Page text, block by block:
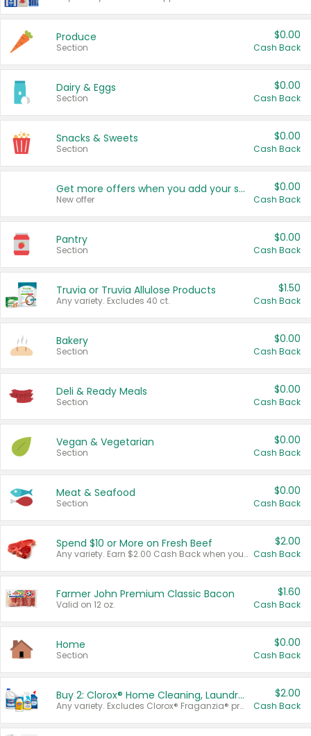
Produce
Section
$0.00
Cash Back
Dairy & Eggs
Section
$0.00
Cash Back
Snacks & Sweets
Section
$0.00
Cash Back
Get more offers when you add your state!
New offer
$0.00
Cash Back
Pantry
Section
$0.00
Cash Back
Truvia or Truvia Allulose Products
Any variety. Excludes 40 ct.
$1.50
Cash Back
Bakery
Section
$0.00
Cash Back
Deli & Ready Meals
Section
$0.00
Cash Back
Vegan & Vegetarian
Section
$0.00
Cash Back
Meat & Seafood
Section
$0.00
Cash Back
Spend $10 or More on Fresh Beef
Any variety. Earn $2.00 Cash Back when you spend $10 or more before tax and after discounts and coupons in one transaction.
$2.00
Cash Back
Farmer John Premium Classic Bacon
Valid on 12 oz.
$1.60
Cash Back
Home
Section
$0.00
Cash Back
Buy 2: Clorox® Home Cleaning, Laundry, Pine-Sol®, Liquid-Plumr, or Formula 409 Products
Any variety. Excludes Clorox® Fraganzia® products, trial and travel sizes, tools, & textiles. Items must appear on the same receipt.
$2.00
Cash Back